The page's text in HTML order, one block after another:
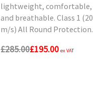
lightweight, comfortable,
and breathable. Class 1 (20
m/s) All Round Protection.
£285.00£195.00 ex VAT